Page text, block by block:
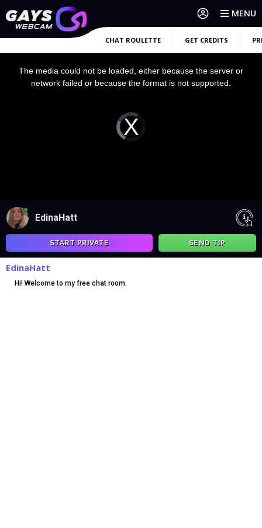
MENU
CHAT ROULETTE GET CREDITS
Video
Player
is
loading.
The media could not be loaded, either because the server or
network failed or because the format is not supported.
EdinaHatt
START PRIVATE SEND TIP
EdinaHatt
Hi! Welcome to my free chat room.